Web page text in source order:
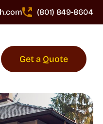
(801) 849-8604
Get a Quote